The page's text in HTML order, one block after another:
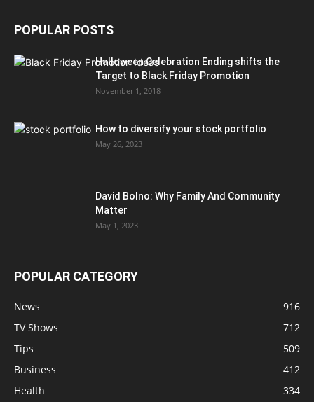
POPULAR POSTS
Halloween Celebration Ending shifts the
Target to Black Friday Promotion
November 1, 2018
How to diversify your stock portfolio
May 26, 2023
David Bolno: Why Family And Community
Matter
May 1, 2023
POPULAR CATEGORY
News
916
TV Shows
712
Tips
509
Business
412
Health
334